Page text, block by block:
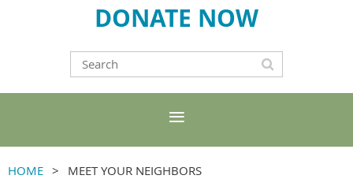
DONATE NOW
HOME MEET YOUR NEIGHBORS